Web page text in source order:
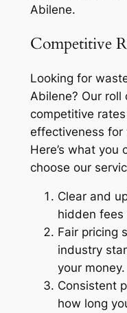
Abilene.
Competitive
Looking for
Abilene? Our
competitive
effectiveness for
Here’s what you
choose our
Clear and
hidden
Fair pricing
industry
your money.
Consistent
how long